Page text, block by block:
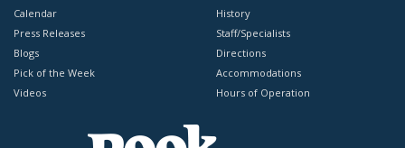
Calendar
Press Releases
Blogs
Pick of the Week
Videos
History
Staff/Specialists
Directions
Accommodations
Hours of Operation